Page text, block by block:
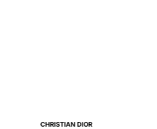
CHRISTIAN DIOR